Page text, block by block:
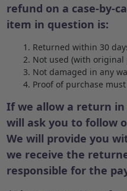
refund on a case-by-
item in question is:
Returned within 30
Not used (with
Not damaged in any
Proof of purchase
If we allow a return in
will ask you to follow
We will provide you
we receive the
responsible for the